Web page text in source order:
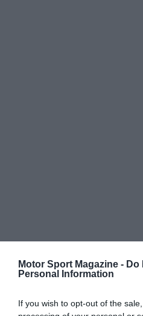
Motor Sport Magazine - Do
Personal Information
If you wish to opt-out of the